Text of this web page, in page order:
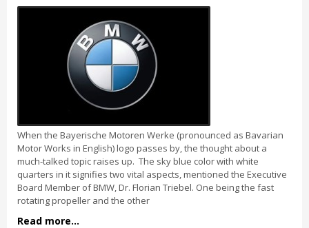
When the Bayerische Motoren Werke (pronounced as Bavarian
Motor Works in English) logo passes by, the thought about a
much-talked topic raises up. The sky blue color with white
quarters in it signifies two vital aspects, mentioned the Executive
Board Member of BMW, Dr. Florian Triebel. One being the fast
rotating propeller and the other
Read more...